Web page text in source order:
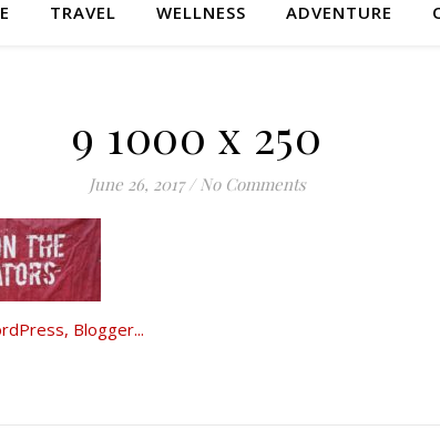
TRAVEL WELLNESS ADVENTURE
9 1000 x 250
June 26, 2017 / No Comments